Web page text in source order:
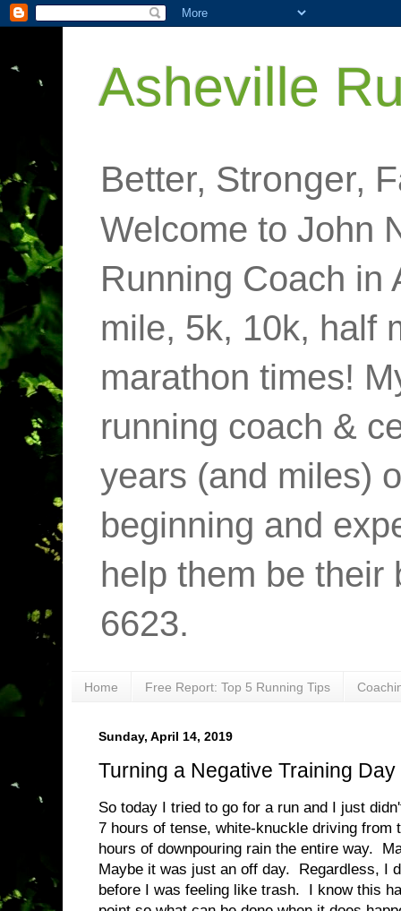
Asheville
Better, Stronger,
Welcome to John
Running Coach in
mile, 5k, 10k, half
marathon times!
running coach &
years (and miles)
beginning and
help them be their
6623.
Home Free Report: Top 5 Running Tips
Sunday, April 14, 2019
Turning a Negative Training
So today I tried to go for a run and I just
7 hours of tense, white-knuckle driving from
hours of downpouring rain the entire way.
Maybe it was just an off day. Regardless, I
before I was feeling like trash. I know this